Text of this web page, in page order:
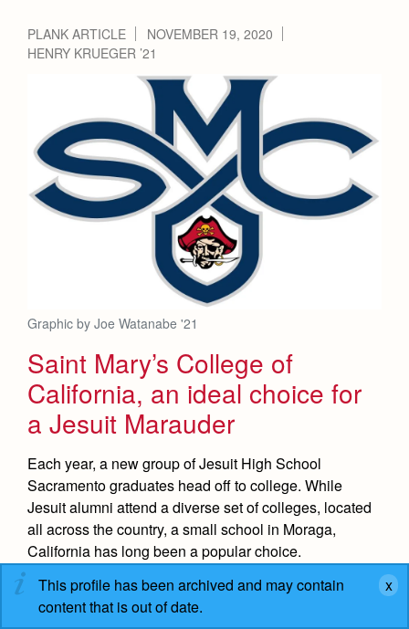
This profile has been archived and may contain
content that is out of date.
PLANK ARTICLE
NOVEMBER 19, 2020
HENRY KRUEGER ’21
Graphic by Joe Watanabe '21
Saint Mary’s College of
California, an ideal choice for
a Jesuit Marauder
Each year, a new group of Jesuit High School
Sacramento graduates head off to college. While
Jesuit alumni attend a diverse set of colleges, located
all across the country, a small school in Moraga,
California has long been a popular choice.
READ MORE